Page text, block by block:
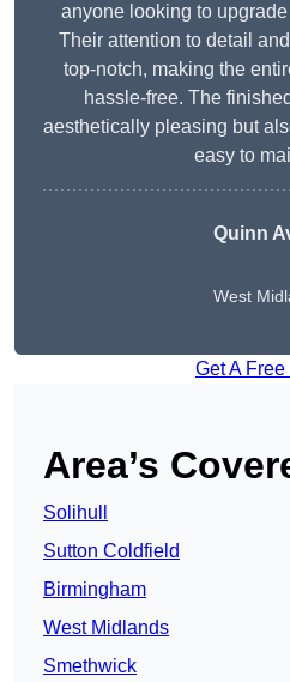
anyone looking to
Their attention to detail
top-notch, making the
hassle-free. The
aesthetically pleasing but
easy to
Quinn
West
Get A
Area’s
Solihull
Sutton Coldfield
Birmingham
West Midlands
Smethwick